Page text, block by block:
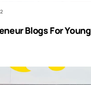
Blogs For Young